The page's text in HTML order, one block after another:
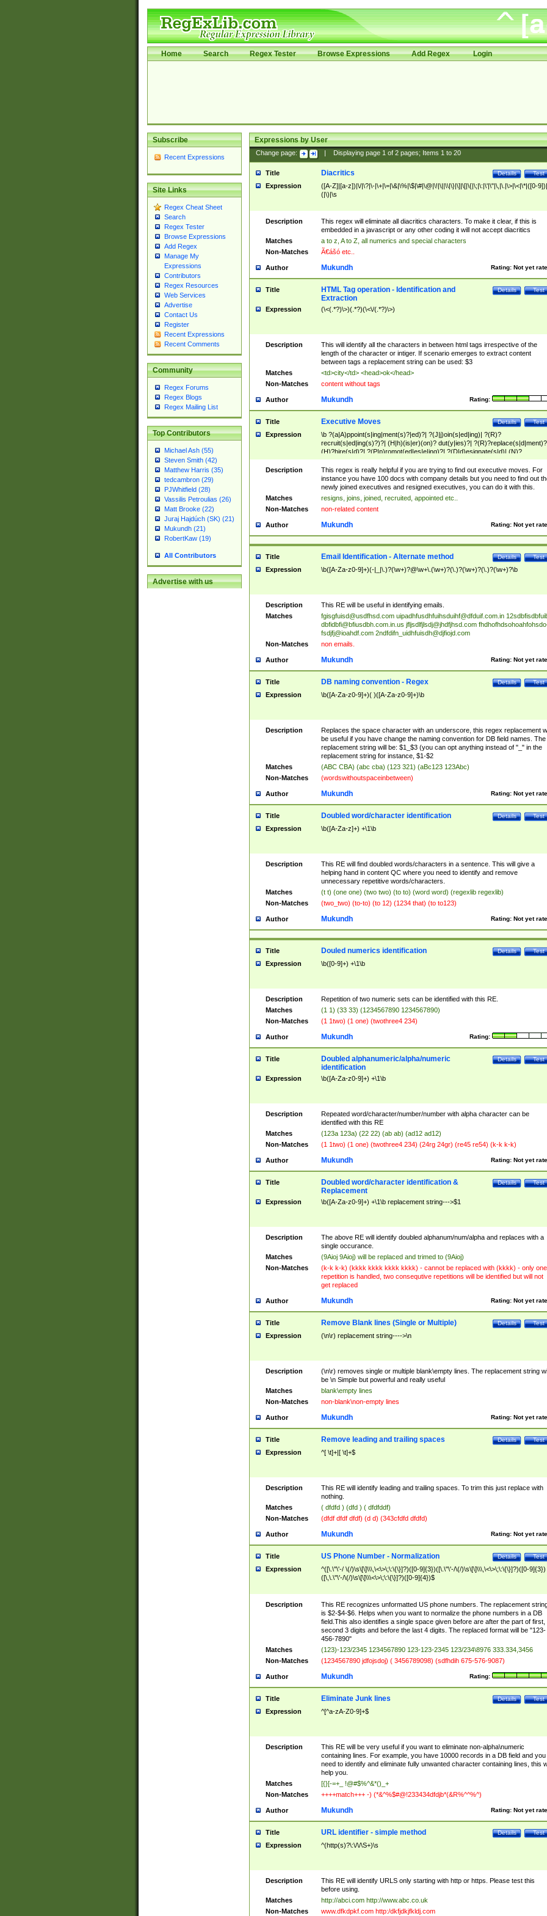
Home Search Regex Tester Browse Expressions Add Regex Login
Subscribe
Recent Expressions
Site Links
Regex Cheat Sheet
Search
Regex Tester
Browse Expressions
Add Regex
Manage My
Expressions
Contributors
Regex Resources
Web Services
Advertise
Contact Us
Register
Recent Expressions
Recent Comments
Community
Regex Forums
Regex Blogs
Regex Mailing List
Top Contributors
Michael Ash (55)
Steven Smith (42)
Matthew Harris (35)
tedcambron (29)
PJWhitfield (28)
Vassilis Petroulias (26)
Matt Brooke (22)
Juraj Hajdúch (SK) (21)
Mukundh (21)
RobertKaw (19)
All Contributors
Advertise with us
Expressions by User
Change page: Displaying page 1of 2pages; Items 1to 20
Title Test
Details
Diacritics
Expression
([A-Z]|[a-z])|\/|\?|\-|\+|\=|\&|\%|\$|\#|\@|\!|\||\\|\}|\]|\[|\{|\;|\:|\'|\"|\,|\.|\>|\<|\*|([0-
(|\)|\s
Description
This regex will eliminate all diacritics characters. To make it clear, if this is
embedded in a javascript or any other coding it will not accept diacritics
Matches
a to z, A to Z, all numerics and special characters
Non-Matches
Ã€ášó etc..
Author Rating: Not yet
Mukundh
Title Test
Details
HTML Tag operation - Identification and
Extraction
Expression (\<(.*?)\>)(.*?)(\<\/(.*?)\>)
Description
This will identify all the characters in between html tags irrespective of the
length of the character or intiger. If scenario emerges to extract content
between tags a replacement string can be used: $3
Matches
<td>city</td> <head>ok</head>
Non-Matches
content without tags
Author Rating:
Mukundh
Title Test
Details
Executive Moves
Expression
\b ?(a|A)ppoint(s|ing|ment(s)?|ed)?| ?(J|j)oin(s|ed|ing)| ?(R)?
recruit(s|ed|ing(s)?)?| (H|h)(is|er)(on)? dut(y|ies)?|
(H)?hire(s|d)?| ?(P|p)romot(ed|es|e|ing)?| ?(D|d)esignate(s|d)| (N)?
names(d)?| (his|her)? (P|p)osition(ed|s)?| re(-)?join(ed|s)|(M|m)anagement
Changes|(E|e)xecutive (C|c)hanges| reassumes position| has appointed|
appointment of| was promoted to| has announced changes to| will be
will succeed| has succeeded| to name| has named| was promoted to| has
hired| bec(a|o)me(s)?| (to|will) become| reassumes position| has been
elevated| assumes the additional (role|responsibilit(ies|y))| has been elected|
transferred| has been given the additional| in a short while| stepp(ed|ing)
resign(s|ing|ed)| (D|d)eceased| ?(T|t)erminat(ed|s|ing)| ?(F|f)ire(s|d|ing)| left
abruptly| stopped working| indict(ed|s)| in a short while| (has)? notified| will
leave| left the| agreed to leave| (has been|has)? elected| resignation(s)?
Description
This regex is really helpful if you are trying to find out executive moves. For
instance you have 100 docs with company details but you need to find out
newly joined executives and resigned executives, you can do it with this.
Matches
resigns, joins, joined, recruited, appointed etc..
Non-Matches
non-related content
Author Rating: Not yet
Mukundh
Title Test
Details
Email Identification - Alternate method
Expression \b([A-Za-z0-9]+)(-|_|\.)?(\w+)?@\w+\.(\w+)?(\.)?(\w+)?(\.)?(\w+)?\b
Description
This RE will be useful in identifying emails.
Matches
fgisgfuisd@usdfhsd.com uipadhfusdhfuihsduihf@dfduif.com.in
dbfidbfi@bfiusdbh.com.in.us jfljsdlfjlsdj@jhdfjhsd.com
fsdjfj@ioahdf.com 2ndfdifn_uidhfuisdh@djfiojd.com
Non-Matches
non emails.
Author Rating: Not yet
Mukundh
Title Test
Details
DB naming convention - Regex
Expression \b([A-Za-z0-9]+)( )([A-Za-z0-9]+)\b
Description
Replaces the space character with an underscore, this regex replacement
be useful if you have change the naming convention for DB field names. The
replacement string will be: $1_$3 (you can opt anything instead of "_" in the
replacement string for instance, $1-$2
Matches
(ABC CBA) (abc cba) (123 321) (aBc123 123Abc)
Non-Matches
(wordswithoutspaceinbetween)
Author Rating: Not yet
Mukundh
Title Test
Details
Doubled word/character identification
Expression \b([A-Za-z]+) +\1\b
Description
This RE will find doubled words/characters in a sentence. This will give a
helping hand in content QC where you need to identify and remove
unnecessary repetitive words/characters.
Matches
(t t) (one one) (two two) (to to) (word word) (regexlib regexlib)
Non-Matches
(two_two) (to-to) (to 12) (1234 that) (to to123)
Author Rating: Not yet
Mukundh
Title Test
Details
Douled numerics identification
Expression \b([0-9]+) +\1\b
Description
Repetition of two numeric sets can be identified with this RE.
Matches
(1 1) (33 33) (1234567890 1234567890)
Non-Matches
(1 1two) (1 one) (twothree4 234)
Author Rating:
Mukundh
Title Test
Details
Doubled alphanumeric/alpha/numeric
identification
Expression \b([A-Za-z0-9]+) +\1\b
Description
Repeated word/character/number/number with alpha character can be
identified with this RE
Matches
(123a 123a) (22 22) (ab ab) (ad12 ad12)
Non-Matches
(1 1two) (1 one) (twothree4 234) (24rg 24gr) (re45 re54) (k-k k-k)
Author Rating: Not yet
Mukundh
Title Test
Details
Doubled word/character identification &
Replacement
Expression \b([A-Za-z0-9]+) +\1\b replacement string--->$1
Description
The above RE will identify doubled alphanum/num/alpha and replaces with a
single occurance.
Matches
(9Aioj 9Aioj) will be replaced and trimed to (9Aioj)
Non-Matches
(k-k k-k) (kkkk kkkk kkkk kkkk) - cannot be replaced with (kkkk) - only one
repetition is handled, two consequtive repetitions will be identified but will not
get replaced
Author Rating: Not yet
Mukundh
Title Test
Details
Remove Blank lines (Single or Multiple)
Expression (\n\r) replacement string---->\n
Description
(\n\r) removes single or multiple blank\empty lines. The replacement string
be \n Simple but powerful and really useful
Matches
blank\empty lines
Non-Matches
non-blank\non-empty lines
Author Rating: Not yet
Mukundh
Title Test
Details
Remove leading and trailing spaces
Expression ^[ \t]+|[ \t]+$
Description
This RE will identify leading and trailing spaces. To trim this just replace with
nothing.
Matches
( dfdfd ) (dfd ) ( dfdfddf)
Non-Matches
(dfdf dfdf dfdf) (d d) (343cfdfd dfdfd)
Author Rating: Not yet
Mukundh
Title Test
Details
US Phone Number - Normalization
Expression
^([\.\"\'-/ \(/)\s\[\]\\\,\<\>\;\:\{\}]?)([0-9]{3})([\.\"\'-/\(/)\s\[\]\\\,\<\>\;\:\{\}]?)([0-9]{3})
([\,\.\"\'-/\(/)\s\[\]\\\<\>\;\:\{\}]?)([0-9]{4})$
Description
This RE recognizes unformatted US phone numbers. The replacement
is $2-$4-$6. Helps when you want to normalize the phone numbers in a DB
field.This also identifies a single space given before are after the part of first,
second 3 digits and before the last 4 digits. The replaced format will be "123-
456-7890"
Matches
(123)-123/2345 1234567890 123-123-2345 123/234\8976 333.334,3456
Non-Matches
(1234567890 jdfojsdoj) ( 3456789098) (sdfhdih 675-576-9087)
Author Rating:
Mukundh
Title Test
Details
Eliminate Junk lines
Expression ^[^a-zA-Z0-9]+$
Description
This RE will be very useful if you want to eliminate non-alpha\numeric
containing lines. For example, you have 10000 records in a DB field and you
need to identify and eliminate fully unwanted character containing lines, this
help you.
Matches
[{}[-=+_ !@#$%^&*()_+
Non-Matches
++++match+++ -) (*&^%$#@!233434dfdjb*(&R%^^%^)
Author Rating: Not yet
Mukundh
Title Test
Details
URL identifier - simple method
Expression ^(http(s)?\:\/\/\S+)\s
Description
This RE will identify URLS only starting with http or https. Please test this
before using.
Matches
http://abci.com http://www.abc.co.uk
Non-Matches
www.dfkdpkf.com http:/dkfjdkjfkldj.com